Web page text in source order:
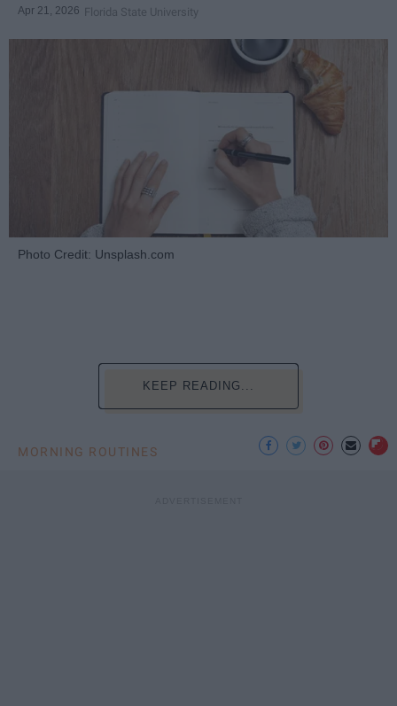
Apr 21, 2026 Florida State University
Photo Credit: Unsplash.com
KEEP READING...
MORNING ROUTINES